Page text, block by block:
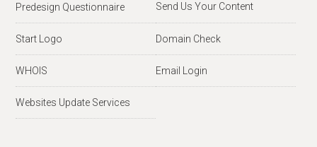
Predesign Questionnaire Send Us Your Content
Start Logo Domain Check
WHOIS Email Login
Websites Update Services